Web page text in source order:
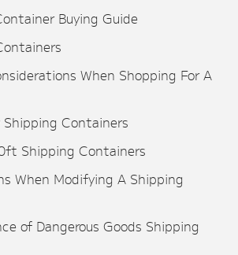
Buying Guide
When Shopping For A
Shipping Containers
Shipping Containers
When Modifying A Shipping
of Dangerous Goods Shipping